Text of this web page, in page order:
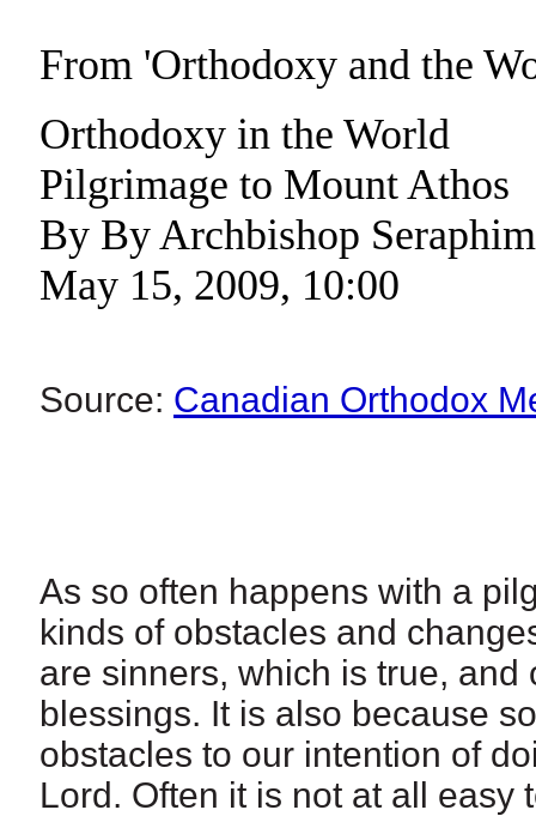
From 'Orthodoxy and the
Orthodoxy in the World
Pilgrimage to Mount Athos
By By Archbishop
May 15, 2009, 10:00
Source: Canadian Orthodox
As so often happens with a
kinds of obstacles and
are sinners, which is true,
blessings. It is also because
obstacles to our intention of
Lord. Often it is not at all easy